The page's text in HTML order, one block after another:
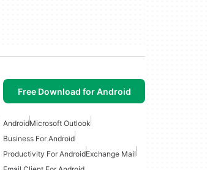
Free Download for Android
AndroidMicrosoft Outlook
Business For Android
Productivity For AndroidExchange Mail